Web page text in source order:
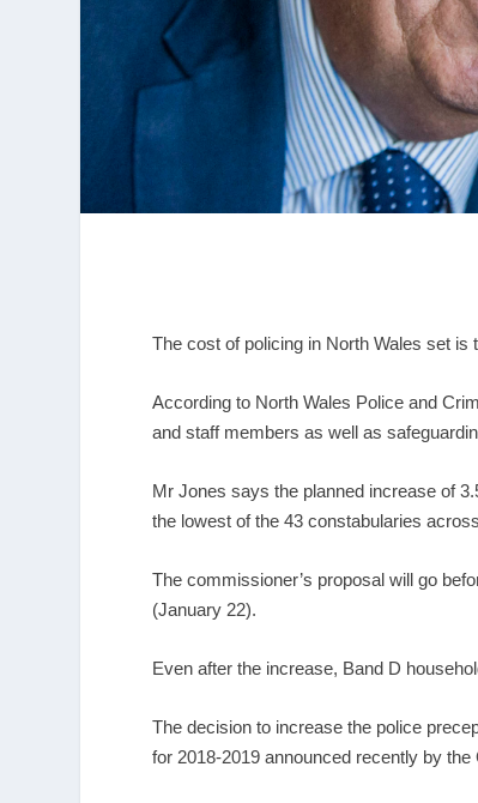
The cost of policing in North Wales set is
According to North Wales Police and
and staff members as well as
Mr Jones says the planned increase of
the lowest of the 43 constabularies
The commissioner’s proposal will go
(January 22).
Even after the increase, Band D
The decision to increase the police
for 2018-2019 announced recently by the